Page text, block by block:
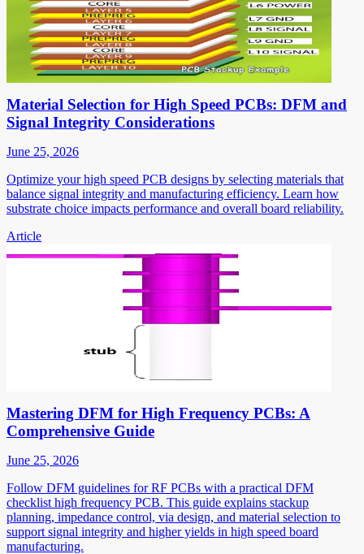
Material Selection for High Speed PCBs: DFM and
Signal Integrity Considerations
June 25, 2026
Optimize your high speed PCB designs by selecting materials that
balance signal integrity and manufacturing efficiency. Learn how
substrate choice impacts performance and overall board reliability.
Article
Mastering DFM for High Frequency PCBs: A
Comprehensive Guide
June 25, 2026
Follow DFM guidelines for RF PCBs with a practical DFM
checklist high frequency PCB. This guide explains stackup
planning, impedance control, via design, and material selection to
support signal integrity and higher yields in high speed board
manufacturing.